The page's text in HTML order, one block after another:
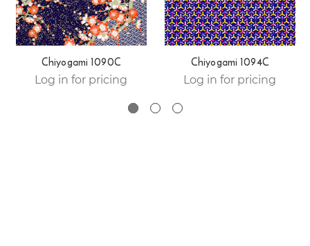
Chiyogami 1090C
Log in for pricing
Chiyogami 1094C
Log in for pricing